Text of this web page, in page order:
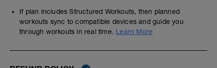
If plan includes Structured Workouts, then planned
workouts sync to compatible devices and guide you
through workouts in real time. Learn More